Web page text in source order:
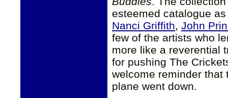
esteemed catalogue
Nanci Griffith, John
few of the artists who
more like a reverential
for pushing The
welcome reminder that
plane went down.